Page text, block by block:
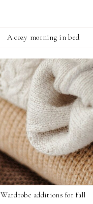
A cozy morning in bed
Wardrobe additions for fall